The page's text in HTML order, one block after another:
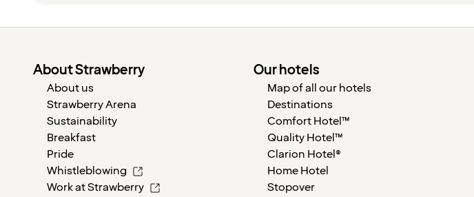
About Strawberry
About us
Strawberry Arena
Sustainability
Breakfast
Pride
Whistleblowing
Work at Strawberry
Our hotels
Map of all our hotels
Destinations
Comfort Hotel™
Quality Hotel™
Clarion Hotel®
Home Hotel
Stopover